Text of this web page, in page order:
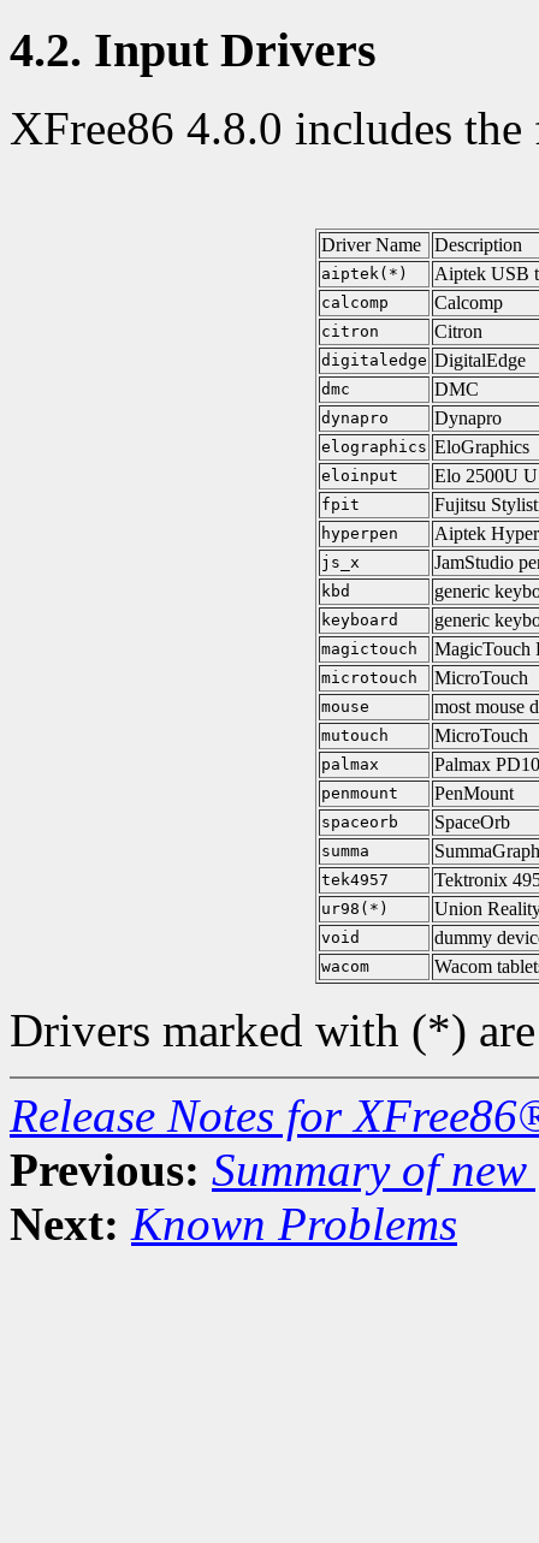
4.2. Input Drivers
XFree86 4.8.0 includes
Driver Name Description
aiptek(*) Aiptek USB
calcomp Calcomp
citron Citron
digitaledge DigitalEdge
dmc DMC
dynapro Dynapro
elographics EloGraphics
eloinput Elo 2500U
fpit Fujitsu
hyperpen Aiptek
js_x JamStudio
kbd generic
keyboard generic
magictouch MagicTouch
microtouch MicroTouch
mouse most mouse
mutouch MicroTouch
palmax Palmax
penmount PenMount
spaceorb SpaceOrb
summa
tek4957 Tektronix
ur98(*) Union
void dummy
wacom Wacom
Drivers marked with (*)
Release Notes for
Previous: Summary of
Next: Known Problems